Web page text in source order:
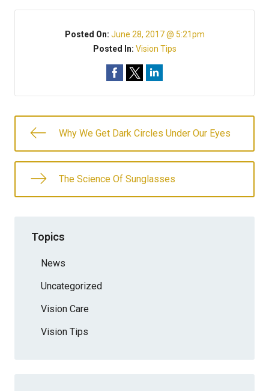
Posted On: June 28, 2017 @ 5:21pm
Posted In: Vision Tips
Why We Get Dark Circles Under Our Eyes
The Science Of Sunglasses
Topics
News
Uncategorized
Vision Care
Vision Tips